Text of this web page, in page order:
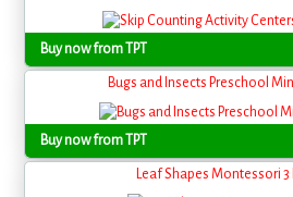
Buy now from TPT
Bugs and Insects Preschool
Buy now from TPT
Leaf Shapes Montessori 3